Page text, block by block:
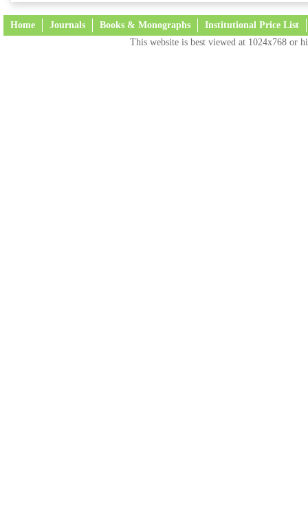
Home Journals Books & Monographs Institutional Price List
This website is best viewed at 1024x768 or